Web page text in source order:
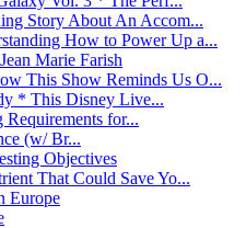
Story About An Accom...
How to Power Up a...
Marie Farish
This Show Reminds Us O...
* This Disney Live...
for...
(w/ Br...
Objectives
That Could Save Yo...
Europe